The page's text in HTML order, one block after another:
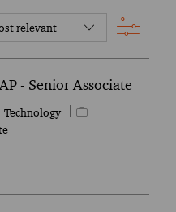
Filter
- Senior Associate
Technology
Job Id
- Senior Associate 686294WD
- SAP - Senior